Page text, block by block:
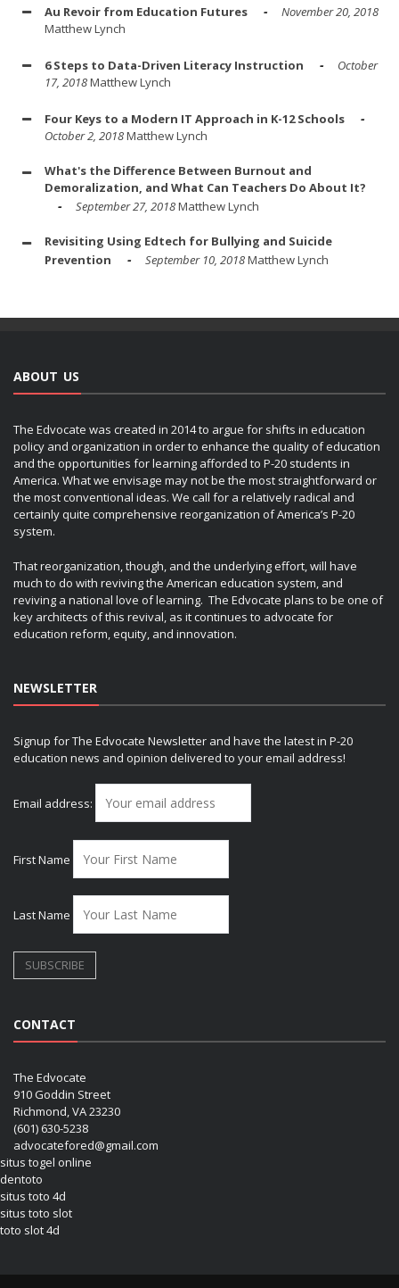
Au Revoir from Education Futures
November 20, 2018
Matthew Lynch
6 Steps to Data-Driven Literacy Instruction
October
17, 2018Matthew Lynch
Four Keys to a Modern IT Approach in K-12 Schools
October 2, 2018Matthew Lynch
What's the Difference Between Burnout and
Demoralization, and What Can Teachers Do About It?
September 27, 2018Matthew Lynch
Revisiting Using Edtech for Bullying and Suicide
Prevention
September 10, 2018Matthew Lynch
ABOUT US
The Edvocate was created in 2014 to argue for shifts in education
policy and organization in order to enhance the quality of education
and the opportunities for learning afforded to P-20 students in
America. What we envisage may not be the most straightforward or
the most conventional ideas. We call for a relatively radical and
certainly quite comprehensive reorganization of America’s P-20
system.
That reorganization, though, and the underlying effort, will have
much to do with reviving the American education system, and
reviving a national love of learning. The Edvocate plans to be one of
key architects of this revival, as it continues to advocate for
education reform, equity, and innovation.
NEWSLETTER
Signup for The Edvocate Newsletter and have the latest in P-20
education news and opinion delivered to your email address!
Email address:
First Name
Last Name
CONTACT
The Edvocate
910 Goddin Street
Richmond, VA 23230
(601) 630-5238
advocatefored@gmail.com
situs togel online
dentoto
situs toto 4d
situs toto slot
toto slot 4d